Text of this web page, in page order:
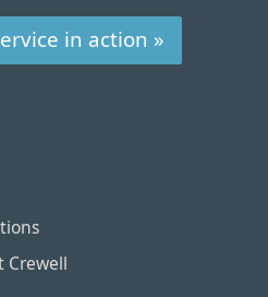
in action »
Crewell